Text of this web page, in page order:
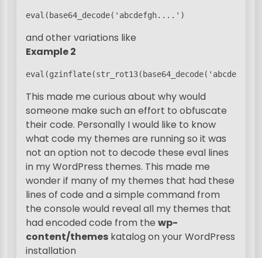
eval(base64_decode('abcdefgh....')
and other variations like
Example 2
This made me curious about why would
someone make such an effort to obfuscate
their code. Personally I would like to know
what code my themes are running so it was
not an option not to decode these eval lines
in my WordPress themes. This made me
wonder if many of my themes that had these
lines of code and a simple command from
the console would reveal all my themes that
had encoded code from the wp-
content/themes katalog on your WordPress
installation